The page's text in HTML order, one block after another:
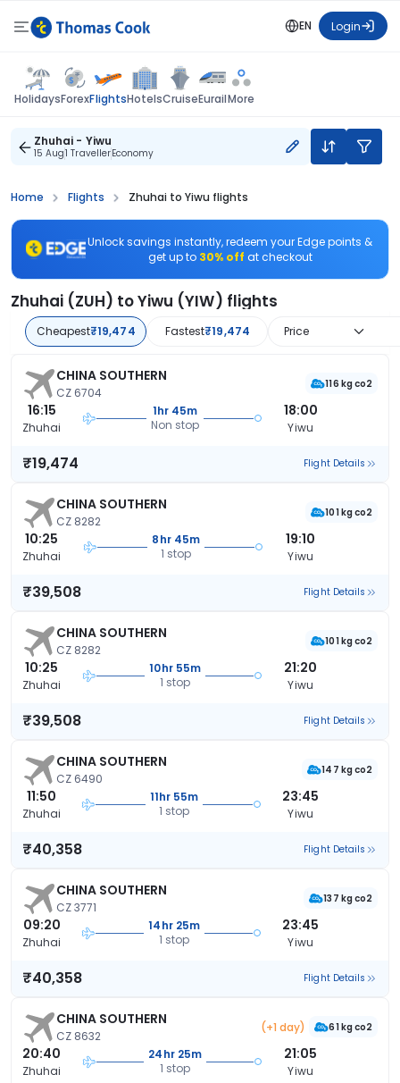
EN Login
HolidaysForexFlightsHotelsCruiseEurailMore
Zhuhai - Yiwu
15 Aug1 TravellerEconomy
Home Flights Zhuhai to Yiwu flights
Unlock savings instantly, redeem your Edge points &
get up to 30% off at checkout
Zhuhai (ZUH) to Yiwu (YIW) flights
Cheapest₹19,474 Fastest₹19,474 Price
CHINA SOUTHERN
CZ 6704
116 kg co2
16:15
Zhuhai
1hr 45m
Non stop
18:00
Yiwu
₹19,474 Flight Details
CHINA SOUTHERN
CZ 8282
101 kg co2
10:25
Zhuhai
8hr 45m
1 stop
19:10
Yiwu
₹39,508 Flight Details
CHINA SOUTHERN
CZ 8282
101 kg co2
10:25
Zhuhai
10hr 55m
1 stop
21:20
Yiwu
₹39,508 Flight Details
CHINA SOUTHERN
CZ 6490
147 kg co2
11:50
Zhuhai
11hr 55m
1 stop
23:45
Yiwu
₹40,358 Flight Details
CHINA SOUTHERN
CZ 3771
137 kg co2
09:20
Zhuhai
14hr 25m
1 stop
23:45
Yiwu
₹40,358 Flight Details
CHINA SOUTHERN
CZ 8632
(+1 day) 61 kg co2
20:40
Zhuhai
24hr 25m
1 stop
21:05
Yiwu